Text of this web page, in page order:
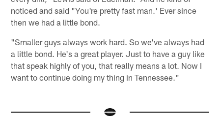
noticed and said "You're pretty fast man.' Ever since
then we had a little bond.
"Smaller guys always work hard. So we've always had
a little bond. He's a great player. Just to have a guy like
that speak highly of you, that really means a lot. Now I
want to continue doing my thing in Tennessee."